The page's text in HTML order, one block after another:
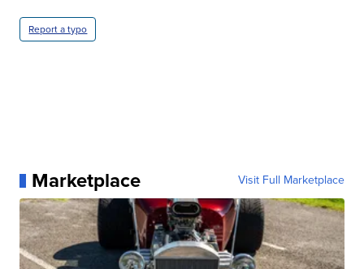
Report a typo
Marketplace Visit Full Marketplace